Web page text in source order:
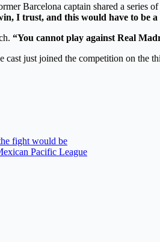
Barcelona captain shared a series
I trust, and this would have to be
“You cannot play against Real
just joined the competition on the
fight would be
Pacific League